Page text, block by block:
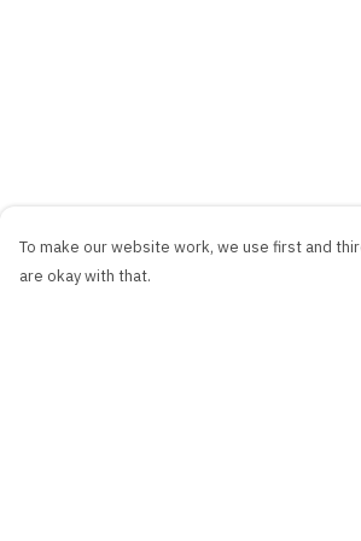
To make our website work, we use first and
are okay with that.